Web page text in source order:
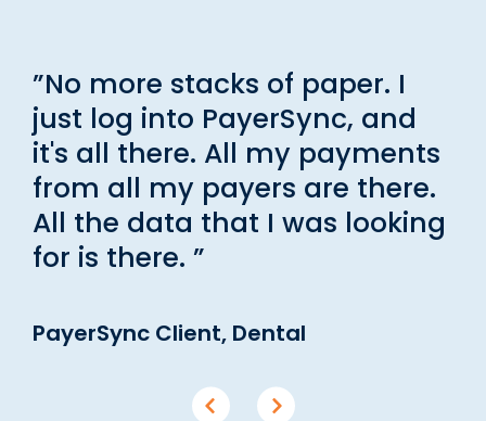
”No more stacks of paper. I
just log into PayerSync, and
it's all there. All my payments
from all my payers are there.
All the data that I was looking
for is there. ”
PayerSync Client, Dental